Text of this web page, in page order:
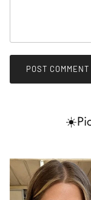
POST COMMENT